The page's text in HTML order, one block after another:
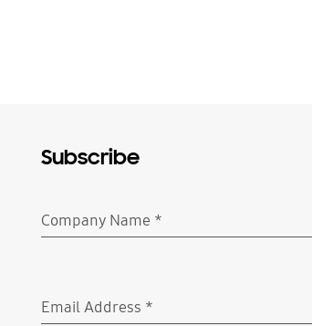
Subscribe
Company Name *
Email Address *